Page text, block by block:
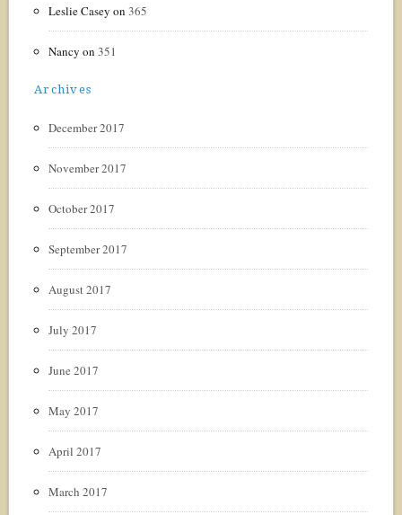
Leslie Casey on 365
Nancy on 351
Archives
December 2017
November 2017
October 2017
September 2017
August 2017
July 2017
June 2017
May 2017
April 2017
March 2017